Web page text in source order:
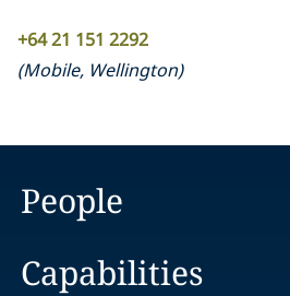
+64 21 151 2292
(Mobile, Wellington)
People
Capabilities